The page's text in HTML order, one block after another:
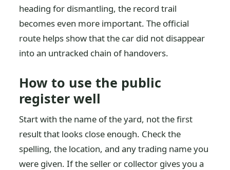
heading for dismantling, the record trail
becomes even more important. The official
route helps show that the car did not disappear
into an untracked chain of handovers.
How to use the public
register well
Start with the name of the yard, not the first
result that looks close enough. Check the
spelling, the location, and any trading name you
were given. If the seller or collector gives you a